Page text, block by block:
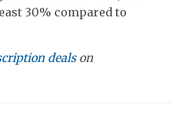
30% compared to
dealson